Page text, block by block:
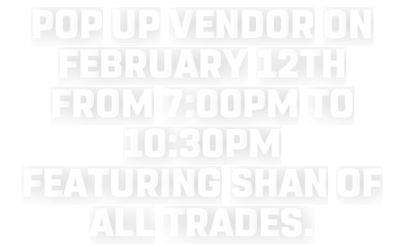
P O P P E N D O R O N
E B R U A R Y
H
R O M 0 0 P M
O
0 0 P M
EA R N G S H A N O F
A
RA D ES